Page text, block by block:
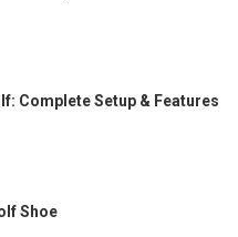
Complete Setup & Features
Shoe